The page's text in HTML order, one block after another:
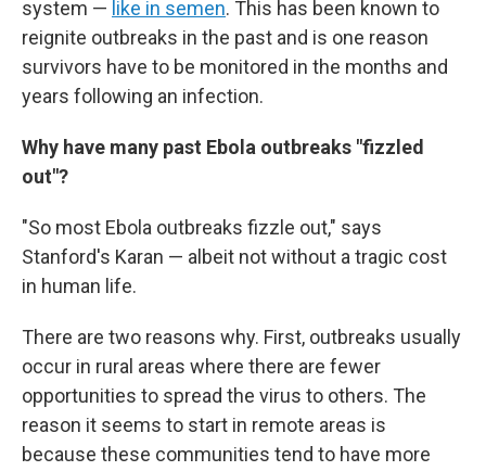
system — like in semen. This has been known to
reignite outbreaks in the past and is one reason
survivors have to be monitored in the months and
years following an infection.
Why have many past Ebola outbreaks "fizzled
out"?
"So most Ebola outbreaks fizzle out," says
Stanford's Karan — albeit not without a tragic cost
in human life.
There are two reasons why. First, outbreaks usually
occur in rural areas where there are fewer
opportunities to spread the virus to others. The
reason it seems to start in remote areas is
because these communities tend to have more